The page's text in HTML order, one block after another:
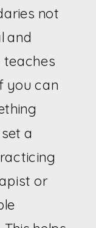
not
and
teaches
you can
a
or